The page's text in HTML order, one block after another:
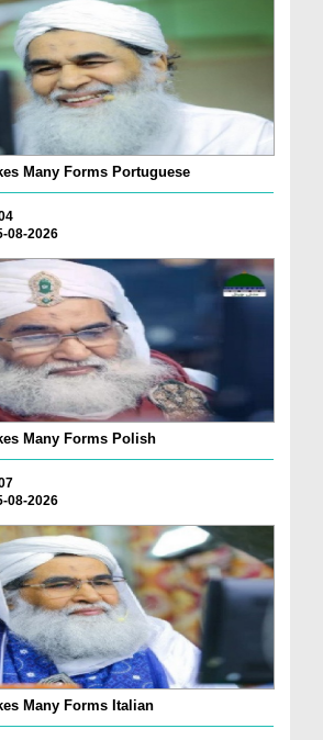
Many Forms Portuguese
08-2026
Many Forms Polish
08-2026
Many Forms Italian